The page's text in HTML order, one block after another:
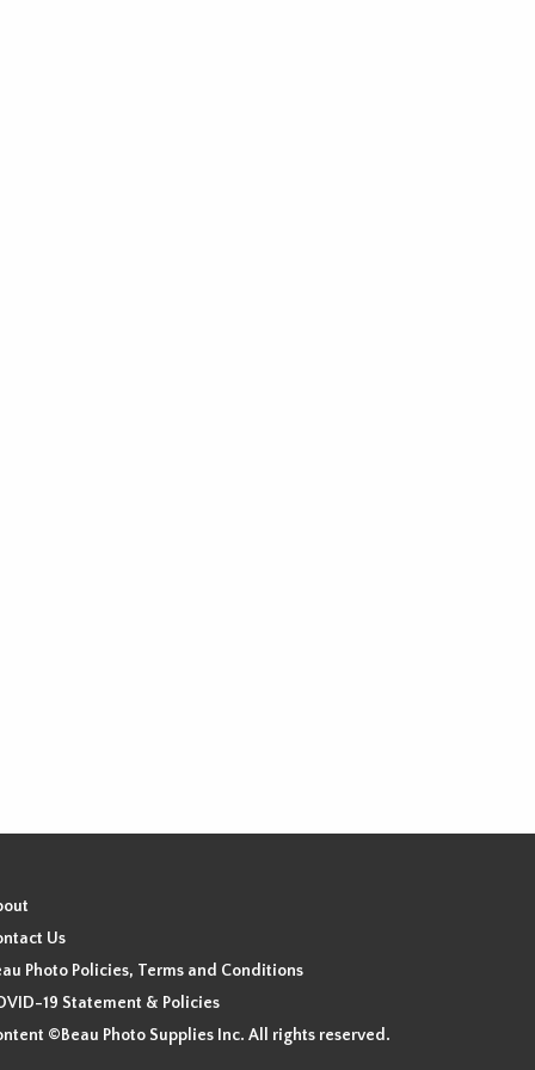
Us
Photo Policies, Terms and Conditions
19 Statement & Policies
©Beau Photo Supplies Inc. All rights reserved.